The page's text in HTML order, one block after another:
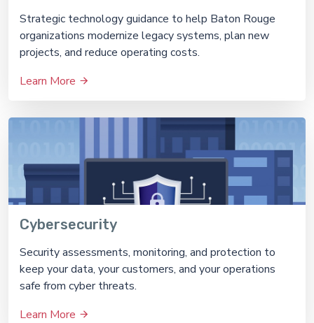
Strategic technology guidance to help Baton Rouge
organizations modernize legacy systems, plan new
projects, and reduce operating costs.
Learn More
Cybersecurity
Security assessments, monitoring, and protection to
keep your data, your customers, and your operations
safe from cyber threats.
Learn More